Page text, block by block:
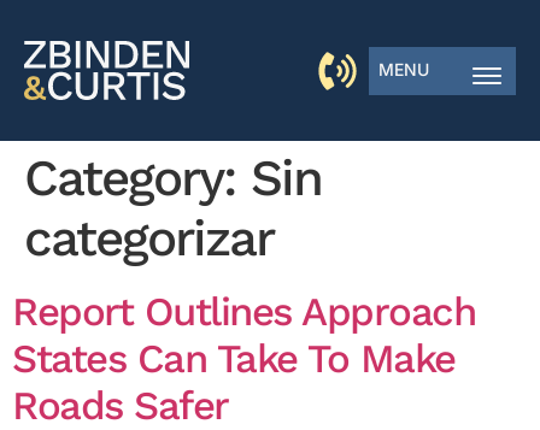
MENU
Category: Sin
categorizar
Report Outlines Approach
States Can Take To Make
Roads Safer